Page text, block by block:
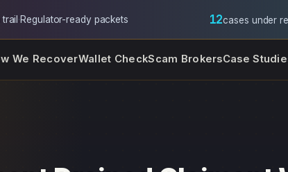
·Regulator-ready packets 12cases under
We RecoverWallet CheckScam BrokersCase